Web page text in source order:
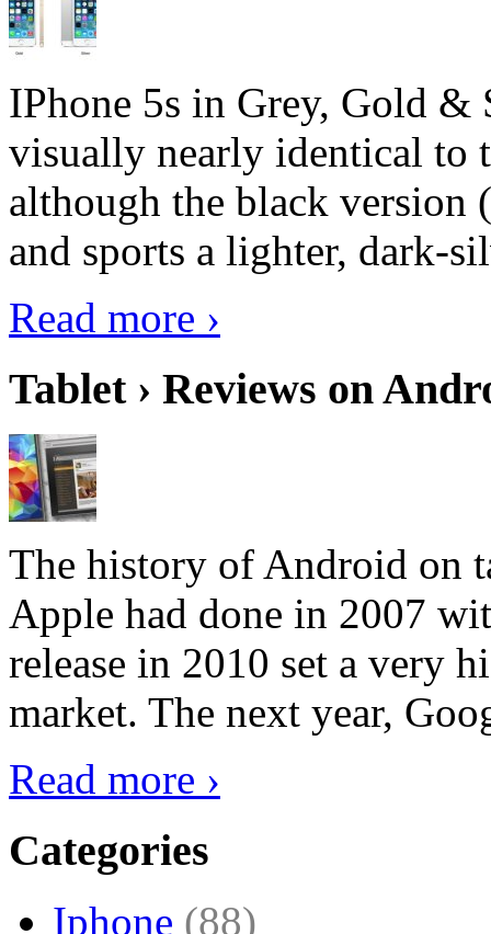
IPhone 5s in Grey, Gold &
visually nearly identical to
although the black version
and sports a lighter, dark-
Read more ›
Tablet › Reviews on
The history of Android on
Apple had done in 2007
release in 2010 set a very
market. The next year,
Read more ›
Categories
Iphone (88)